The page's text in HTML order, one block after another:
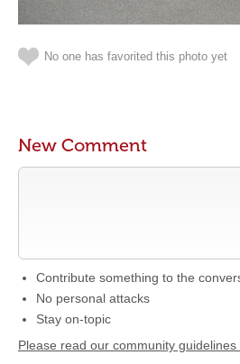
No one has favorited this photo yet
New Comment
Contribute something to the
No personal attacks
Stay on-topic
Please read our community